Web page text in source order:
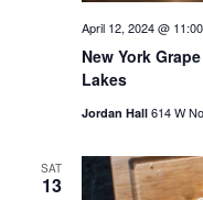
New York
Lakes
April 12, 2024 @
Jordan Hall 614 W
SAT
13